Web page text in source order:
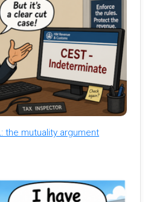
the mutuality argument